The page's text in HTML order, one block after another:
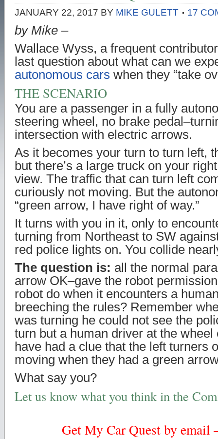
JANUARY 22, 2017 BY MIKE GULETT 17
by Mike –
Wallace Wyss, a frequent
last question about what can we
autonomous cars when they “take
THE SCENARIO
You are a passenger in a fully
steering wheel, no brake
intersection with electric arrows.
As it becomes your turn to turn left,
but there’s a large truck on your
view. The traffic that can turn left
curiously not moving. But the
“green arrow, I have right of way.”
It turns with you in it, only to
turning from Northeast to SW
red police lights on. You collide
The question is: all the normal
arrow OK–gave the robot
robot do when it encounters a
breeching the rules? Remember
was turning he could not see the
turn but a human driver at the
have had a clue that the left turners
moving when they had a green
What say you?
Let us know what you think in the
Get My Car Quest by email